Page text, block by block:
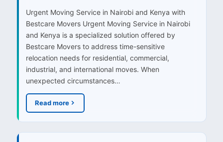
Urgent Moving Service in Nairobi and Kenya with
Bestcare Movers Urgent Moving Service in Nairobi
and Kenya is a specialized solution offered by
Bestcare Movers to address time-sensitive
relocation needs for residential, commercial,
industrial, and international moves. When
unexpected circumstances…
Read more